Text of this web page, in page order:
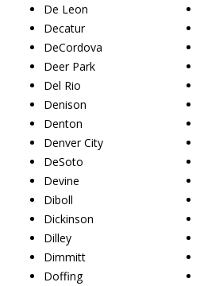
De Leon
Decatur
DeCordova
Deer Park
Del Rio
Denison
Denton
Denver City
DeSoto
Devine
Diboll
Dickinson
Dilley
Dimmitt
Doffing